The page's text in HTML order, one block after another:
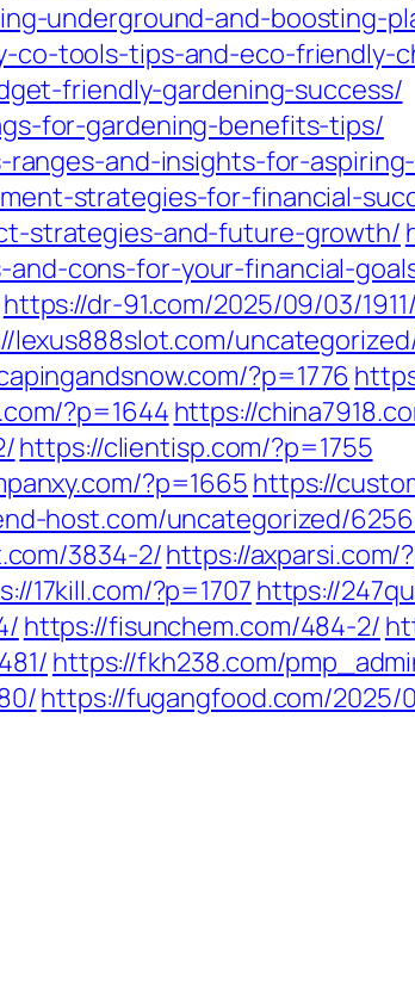
underground-and-boosting-
co-tools-tips-and-eco-friendly-
friendly-gardening-success/
for-gardening-benefits-tips/
and-insights-for-
strategies-for-financial-
strategies-and-future-growth/
cons-for-your-financial-
https://dr-91.com/2025/09/03/1911/
lexus888slot.com/
?p=1776
?p=1644 https://
https://clientisp.com/?p=1755
?p=1665 https://
host.com/uncategorized/
3834-2/https://axparsi.com/
17kill.com/?p=1707 https://
https://fisunchem.com/484-2/
https://fkh238.com/
https://fugangfood.com/2025/